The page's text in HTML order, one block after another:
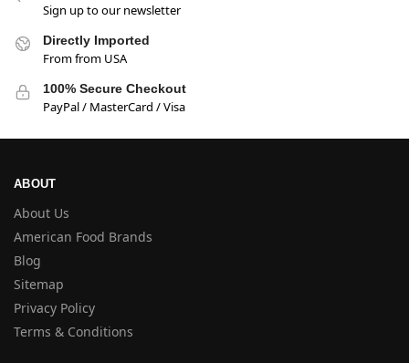
Sign up to our newsletter
Directly Imported
From from USA
100% Secure Checkout
PayPal / MasterCard / Visa
ABOUT
About Us
American Food Brands
Blog
Sitemap
Privacy Policy
Terms & Conditions